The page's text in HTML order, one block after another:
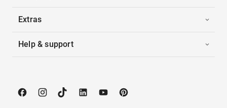
Extras
Help & support